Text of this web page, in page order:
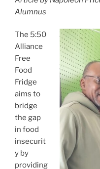
c
b
o
k
itt ai
Alumnus
The 5:50
Alliance
Free
Food
Fridge
aims to
bridge
the gap
in food
insecurit
y by
providing